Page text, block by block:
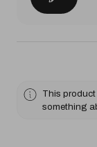
This
something